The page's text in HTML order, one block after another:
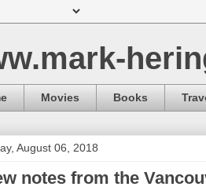
Movies Books
August 06, 2018
notes from the